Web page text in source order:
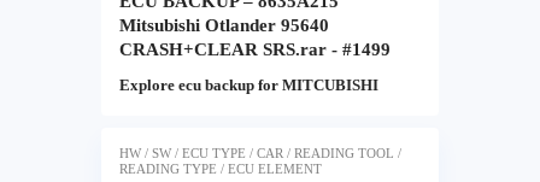
Mitsubishi Otlander 95640
CRASH+CLEAR SRS.rar - #1499
Explore ecu backup for MITCUBISHI
HW / SW / ECU TYPE / CAR / READING TOOL /
READING TYPE / ECU ELEMENT